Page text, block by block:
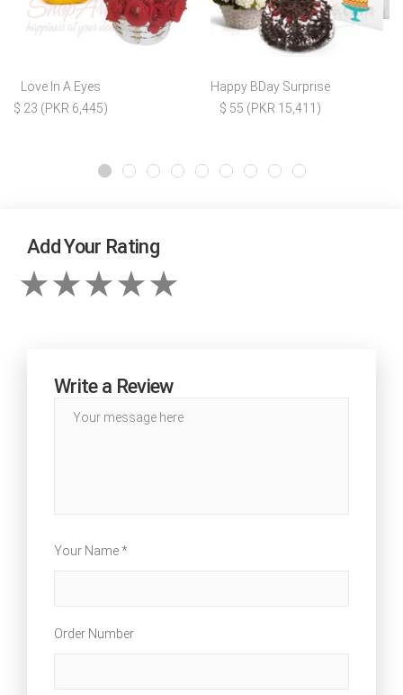
Love In A Eyes
$ 23 (PKR 6,445)
Happy BDay Surprise
$ 55 (PKR 15,411)
Add Your Rating
Write a Review
Your Name *
Order Number